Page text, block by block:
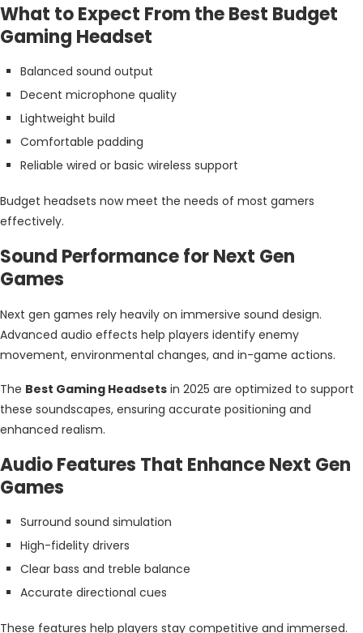
What to Expect From the Best Budget
Gaming Headset
Balanced sound output
Decent microphone quality
Lightweight build
Comfortable padding
Reliable wired or basic wireless support
Budget headsets now meet the needs of most gamers
effectively.
Sound Performance for Next Gen
Games
Next gen games rely heavily on immersive sound design.
Advanced audio effects help players identify enemy
movement, environmental changes, and in-game actions.
The Best Gaming Headsets in 2025 are optimized to support
these soundscapes, ensuring accurate positioning and
enhanced realism.
Audio Features That Enhance Next Gen
Games
Surround sound simulation
High-fidelity drivers
Clear bass and treble balance
Accurate directional cues
These features help players stay competitive and immersed.